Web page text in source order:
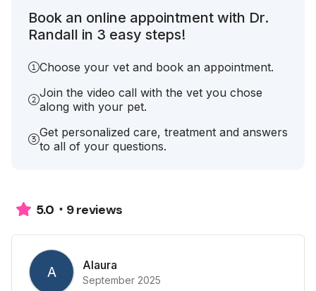
Book an online appointment with Dr.
Randall in 3 easy steps!
Choose your vet and book an appointment.
Join the video call with the vet you chose
along with your pet.
Get personalized care, treatment and answers
to all of your questions.
5.0 9 reviews
A Alaura
September 2025